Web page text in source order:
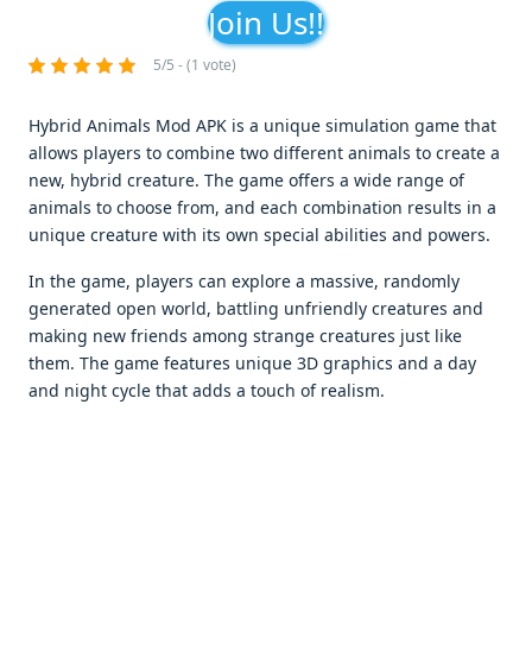
Join Us!!
5/5 - (1 vote)
Hybrid Animals Mod APK is a unique simulation game that
allows players to combine two different animals to create a
new, hybrid creature. The game offers a wide range of
animals to choose from, and each combination results in a
unique creature with its own special abilities and powers.
In the game, players can explore a massive, randomly
generated open world, battling unfriendly creatures and
making new friends among strange creatures just like
them. The game features unique 3D graphics and a day
and night cycle that adds a touch of realism.